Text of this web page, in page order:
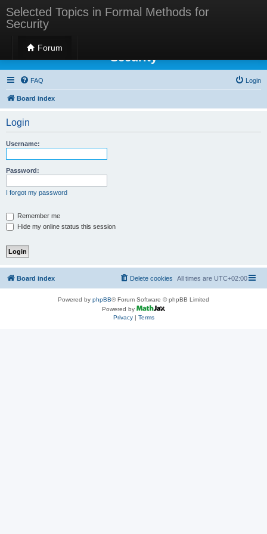
Selected Topics in Formal Methods for
Security
Forum
Selected Topics in Formal Methods for
Security
FAQ Login
Board index
Login
Username:
Password:
I forgot my password
Remember me
Hide my online status this session
Board index All times are UTC+02:00
Delete cookies
Powered by phpBB® Forum Software © phpBB Limited
Powered by
Privacy| Terms